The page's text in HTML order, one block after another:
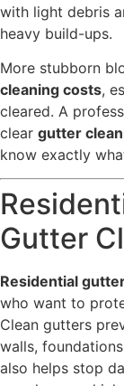
with light debris
heavy build-ups.
More stubborn
cleaning costs,
cleared. A
clear gutter
know exactly
Gutter
Residential
who want to
Clean gutters
walls,
also helps stop